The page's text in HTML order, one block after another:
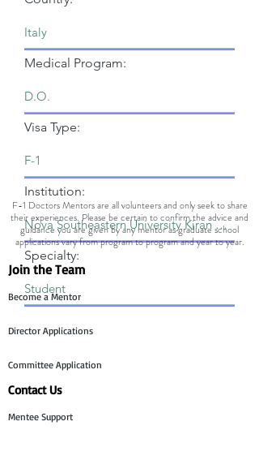
Medical Program:
Visa Type:
Institution:
Specialty:
F-1 Doctors Mentors are all volunteers and only seek to share
their experiences. Please be certain to confirm the advice and
guidance you are given by any mentor as graduate school
applications vary from program to program and year to year.
Join the Team
Become a Mentor
Director Applications
Committee Application
Contact Us
Mentee Support